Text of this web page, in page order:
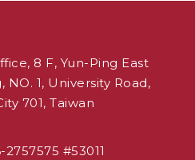
8 F, Yun-Ping East
NO. 1, University Road,
701, Taiwan
#53011